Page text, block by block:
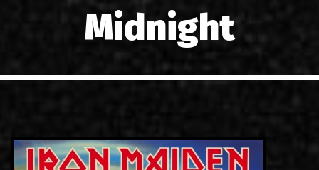
DATABASE
GALLERY
LINKS
EN
Midnight